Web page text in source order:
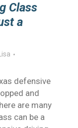
Class
a
Lisa
defensive
and
are many
can be a